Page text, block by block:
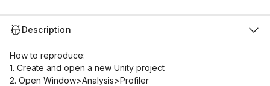
Description
How to reproduce:
1. Create and open a new Unity project
2. Open Window>Analysis>Profiler